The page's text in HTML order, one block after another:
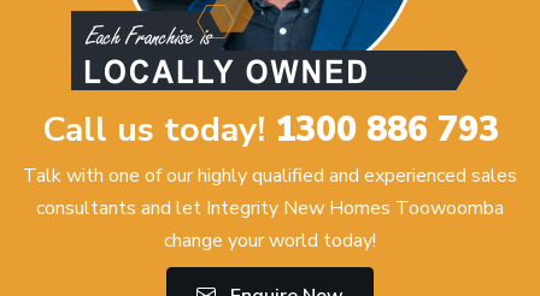
Call us today! 1300 886 793
Talk with one of our highly qualified and experienced sales
consultants and let Integrity New Homes Toowoomba
change your world today!